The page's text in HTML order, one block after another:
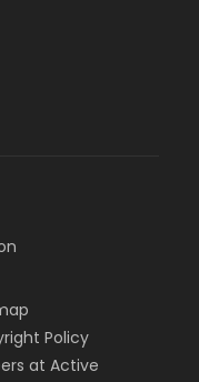
Policy
at Active